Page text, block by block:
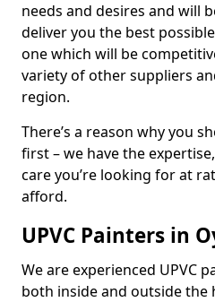
needs and desires and will
deliver you the best
one which will be
variety of other suppliers
region.
There’s a reason why you
first – we have the
care you’re looking for at
afford.
UPVC Painters in
We are experienced UPVC
both inside and outside the